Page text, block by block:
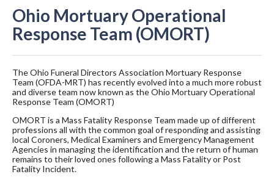
Ohio Mortuary Operational
Response Team (OMORT)
The Ohio Funeral Directors Association Mortuary Response
Team (OFDA-MRT) has recently evolved into a much more robust
and diverse team now known as the Ohio Mortuary Operational
Response Team (OMORT)
OMORT is a Mass Fatality Response Team made up of different
professions all with the common goal of responding and assisting
local Coroners, Medical Examiners and Emergency Management
Agencies in managing the identification and the return of human
remains to their loved ones following a Mass Fatality or Post
Fatality Incident.